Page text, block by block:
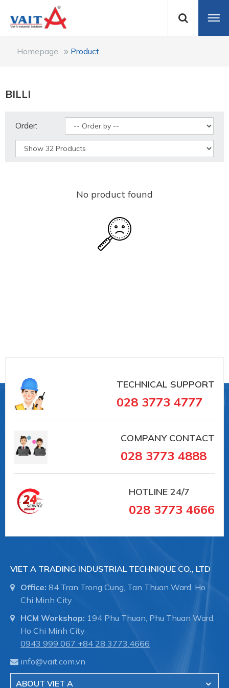
Homepage Product
BILLI
Order:
No product found
TECHNICAL SUPPORT
028 3773 4777
COMPANY CONTACT
028 3773 4888
HOTLINE 24/7
028 3773 4666
VIET A TRADING INDUSTRIAL TECHNIQUE CO., LTD
Office: 84 Tran Trong Cung, Tan Thuan Ward, Ho
Chi Minh City
HCM Workshop: 194 Phu Thuan, Phu Thuan Ward,
Ho Chi Minh City
0943 999 067 +84 28 3773.4666
info@vait.com.vn
ABOUT VIET A